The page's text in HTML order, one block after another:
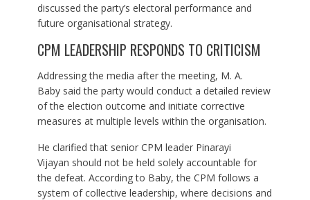
discussed the party’s electoral performance and
future organisational strategy.
CPM LEADERSHIP RESPONDS TO CRITICISM
Addressing the media after the meeting, M. A.
Baby said the party would conduct a detailed review
of the election outcome and initiate corrective
measures at multiple levels within the organisation.
He clarified that senior CPM leader Pinarayi
Vijayan should not be held solely accountable for
the defeat. According to Baby, the CPM follows a
system of collective leadership, where decisions and